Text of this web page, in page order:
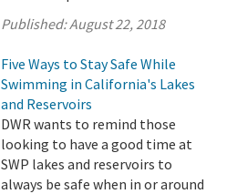
Published:August 22, 2018
Five Ways to Stay Safe While
Swimming in California's Lakes
and Reservoirs
DWR wants to remind those
looking to have a good time at
SWP lakes and reservoirs to
always be safe when in or around